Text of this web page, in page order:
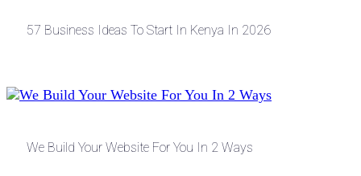
57 Business Ideas To Start In Kenya In 2026
We Build Your Website For You In 2 Ways